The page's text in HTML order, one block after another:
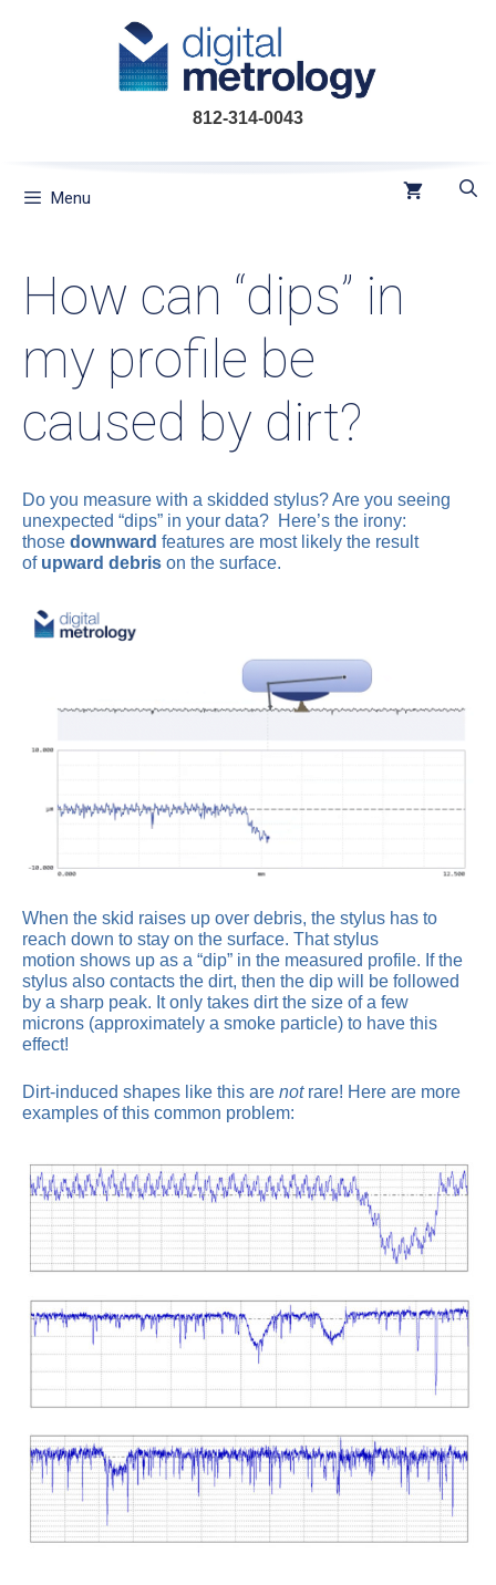
812-314-0043
Menu
How can “dips” in
my profile be
caused by dirt?
Do you measure with a skidded stylus? Are you seeing
unexpected “dips” in your data? Here’s the irony:
those downward features are most likely the result
of upward debris on the surface.
When the skid raises up over debris, the stylus has to
reach down to stay on the surface. That stylus
motion shows up as a “dip” in the measured profile. If the
stylus also contacts the dirt, then the dip will be followed
by a sharp peak. It only takes dirt the size of a few
microns (approximately a smoke particle) to have this
effect!
Dirt-induced shapes like this are notrare! Here are more
examples of this common problem: